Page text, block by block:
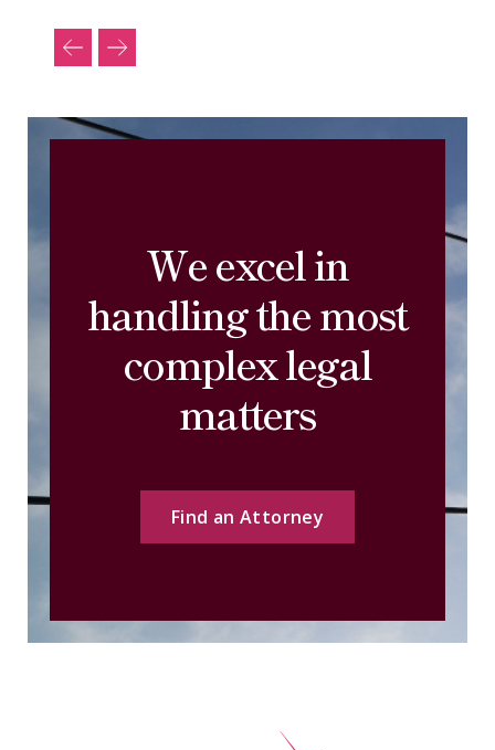
We excel in
handling the most
complex legal
matters
Find an Attorney